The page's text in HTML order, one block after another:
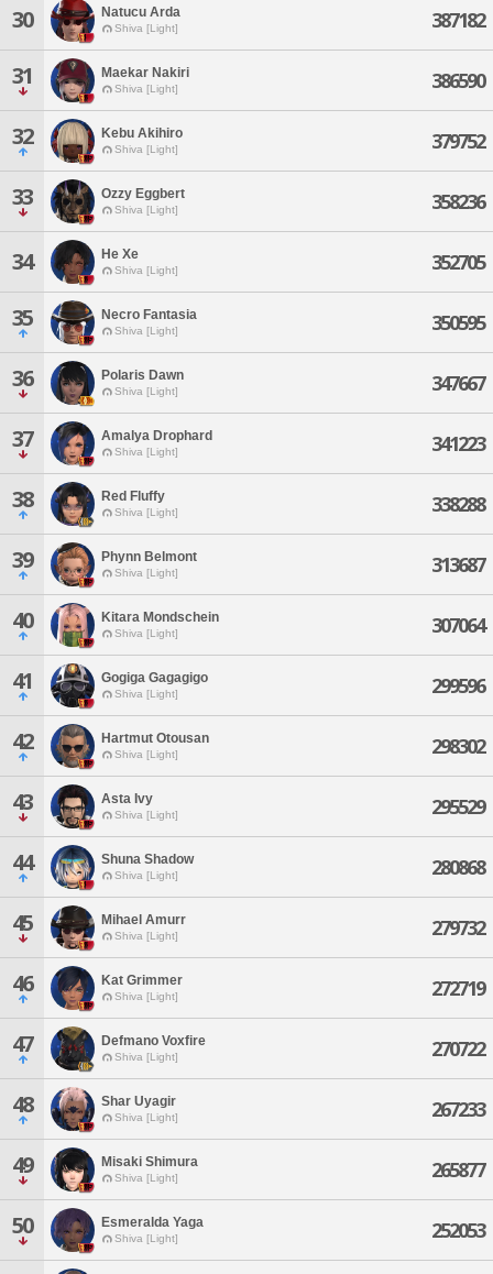
30 Natucu Arda
Shiva [Light] 387182
31 Maekar Nakiri
Shiva [Light] 386590
32 Kebu Akihiro
Shiva [Light] 379752
33 Ozzy Eggbert
Shiva [Light] 358236
34 He Xe
Shiva [Light] 352705
35 Necro Fantasia
Shiva [Light] 350595
36 Polaris Dawn
Shiva [Light] 347667
37 Amalya Drophard
Shiva [Light] 341223
38 Red Fluffy
Shiva [Light] 338288
39 Phynn Belmont
Shiva [Light] 313687
40 Kitara Mondschein
Shiva [Light] 307064
41 Gogiga Gagagigo
Shiva [Light] 299596
42 Hartmut Otousan
Shiva [Light] 298302
43 Asta Ivy
Shiva [Light] 295529
44 Shuna Shadow
Shiva [Light] 280868
45 Mihael Amurr
Shiva [Light] 279732
46 Kat Grimmer
Shiva [Light] 272719
47 Defmano Voxfire
Shiva [Light] 270722
48 Shar Uyagir
Shiva [Light] 267233
49 Misaki Shimura
Shiva [Light] 265877
50 Esmeralda Yaga
Shiva [Light] 252053